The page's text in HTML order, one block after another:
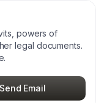
powers of
legal documents.
Send Email